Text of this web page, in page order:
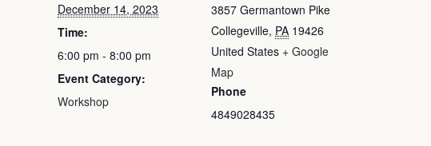
December 14, 2023
Time:
6:00 pm - 8:00 pm
Event Category:
Workshop
3857 Germantown Pike
Collegeville, PA 19426
United States + Google
Map
Phone
4849028435